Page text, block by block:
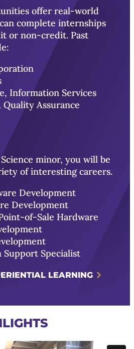
offer real-world
complete internships
or non-credit. Past
Information Services
Quality Assurance
minor, you will be
of interesting careers.
Development
Development
of-Sale Hardware
Support Specialist
LEARNING